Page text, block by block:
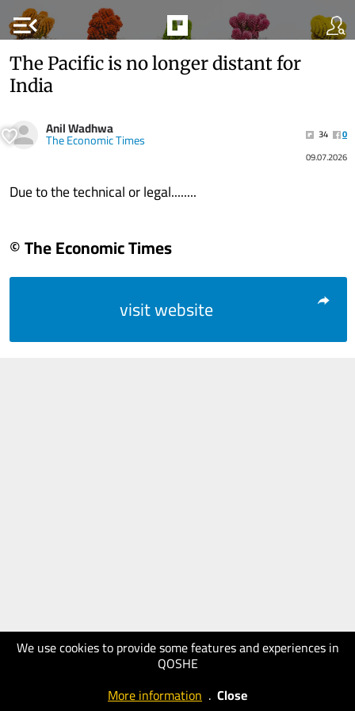
menu_open
We use cookies to provide some features and experiences in
QOSHE
More information . Close
The Pacific is no longer distant for
India
Anil Wadhwa
The Economic Times 34
0
09.07.2026
Due to the technical or legal........
© The Economic Times
visit website